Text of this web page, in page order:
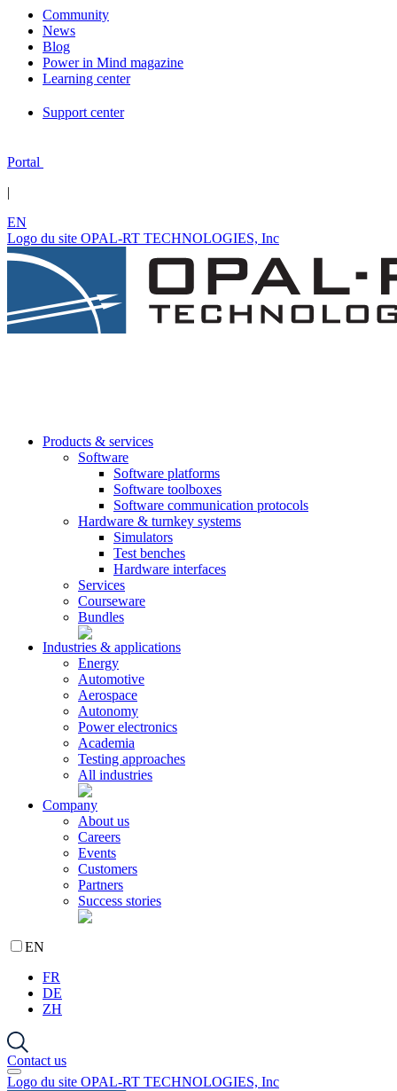
Community
News
Blog
Power in Mind magazine
Learning center
Support center
Portal
|
EN
Logo du site OPAL-RT TECHNOLOGIES, Inc
Products & services
Software
Software platforms
Software toolboxes
Software communication protocols
Hardware & turnkey systems
Simulators
Test benches
Hardware interfaces
Services
Courseware
Bundles
Industries & applications
Energy
Automotive
Aerospace
Autonomy
Power electronics
Academia
Testing approaches
All industries
Company
About us
Careers
Events
Customers
Partners
Success stories
EN
FR
DE
ZH
Contact us
Logo du site OPAL-RT TECHNOLOGIES, Inc